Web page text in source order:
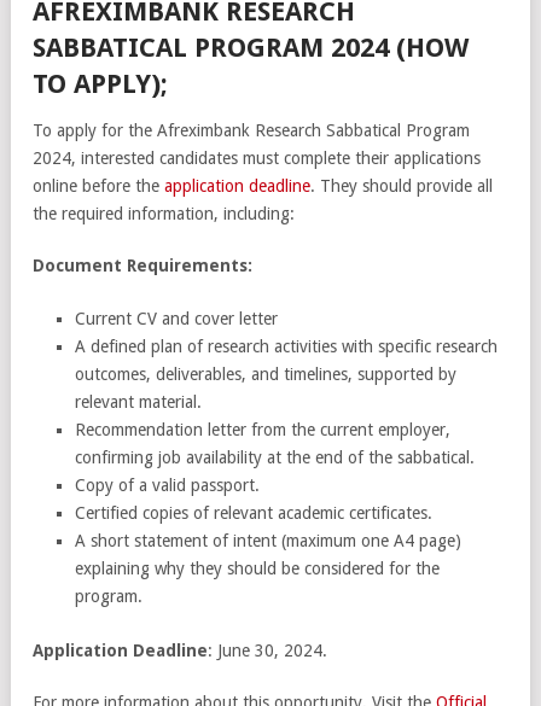
AFREXIMBANK RESEARCH
SABBATICAL PROGRAM 2024 (HOW
TO APPLY);
To apply for the Afreximbank Research Sabbatical Program
2024, interested candidates must complete their applications
online before the application deadline. They should provide all
the required information, including:
Document Requirements:
Current CV and cover letter
A defined plan of research activities with specific research
outcomes, deliverables, and timelines, supported by
relevant material.
Recommendation letter from the current employer,
confirming job availability at the end of the sabbatical.
Copy of a valid passport.
Certified copies of relevant academic certificates.
A short statement of intent (maximum one A4 page)
explaining why they should be considered for the
program.
Application Deadline: June 30, 2024.